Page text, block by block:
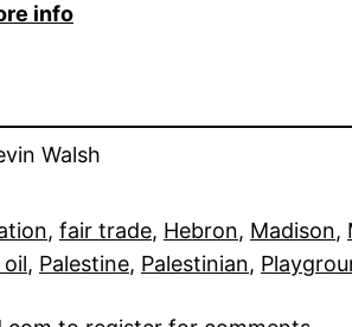
info
Walsh
, fair trade, Hebron, Madison,
oil, Palestine, Palestinian,